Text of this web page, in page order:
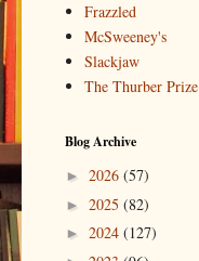
Frazzled
McSweeney's
Slackjaw
The Thurber Prize
Blog Archive
► 2026 (57)
► 2025 (82)
► 2024 (127)